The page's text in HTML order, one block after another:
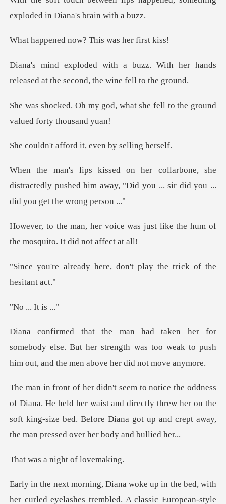
explode
now? This was
With her hands
released at the se
what she fell to the groun
ord it, even by
he
distractedly pushed him away, "Did you ... s
was just like the hum of
the mo
ere, don't play the tri
. It i
ebody else. But her strength was too weak to push
ld her waist and directly threw her on the
soft king-size bed. Before Dia
night of
curled eyelashes trembled. A classic European-style